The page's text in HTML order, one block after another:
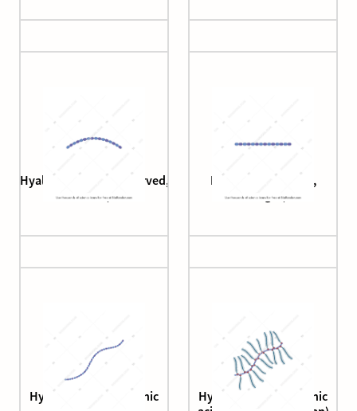
Hyaluronan (brush, curved,
short)
Hyaluronan (brush,
straight)
Hyaluronan (hyaluronic
Hyaluronan (hyaluronic